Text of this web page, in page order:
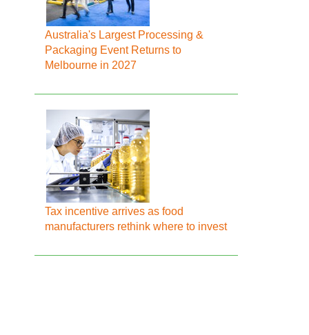
Australia's Largest Processing &
Packaging Event Returns to
Melbourne in 2027
Tax incentive arrives as food
manufacturers rethink where to invest